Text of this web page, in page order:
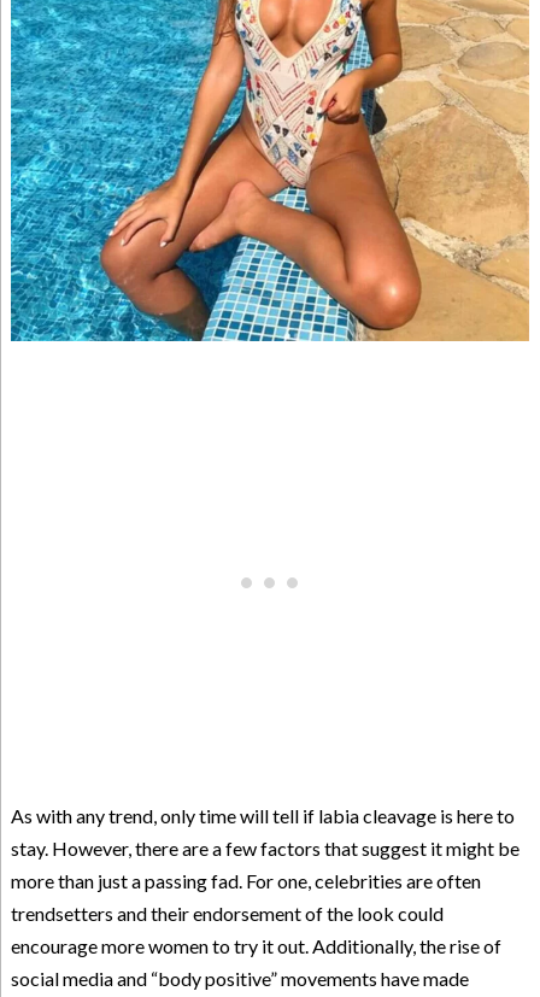
As with any trend, only time will tell if labia cleavage is here to
stay. However, there are a few factors that suggest it might be
more than just a passing fad. For one, celebrities are often
trendsetters and their endorsement of the look could
encourage more women to try it out. Additionally, the rise of
social media and “body positive” movements have made